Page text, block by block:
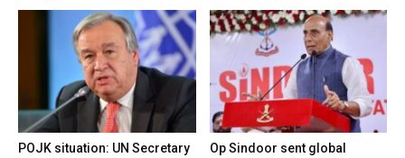
POJK situation: UN Secretary
Op Sindoor sent global